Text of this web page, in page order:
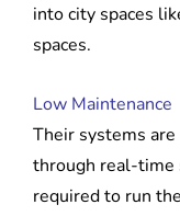
into city spaces
spaces.
Low Maintenance
Their systems
through real-time
required to run